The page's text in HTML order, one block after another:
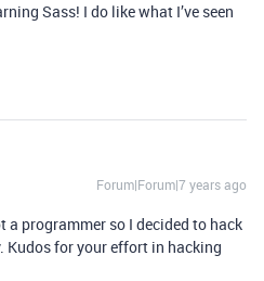
Sass! I do like what I’ve seen
Forum|Forum|7 years ago
a programmer so I decided to hack
Kudos for your effort in hacking